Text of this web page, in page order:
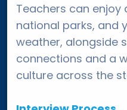
Teachers can enjoy
national parks, and
weather, alongside
connections and a
culture across the